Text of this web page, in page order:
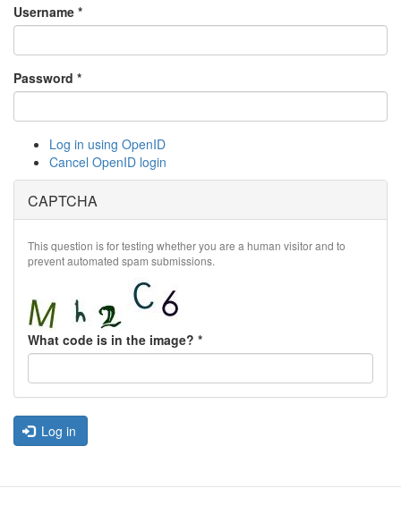
Username *
Password *
Log in using OpenID
Cancel OpenID login
CAPTCHA
This question is for testing whether you are a human visitor and to
prevent automated spam submissions.
What code is in the image? *
Log in